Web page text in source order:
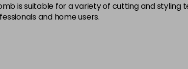
is suitable for a variety of cutting and styling
and home users.